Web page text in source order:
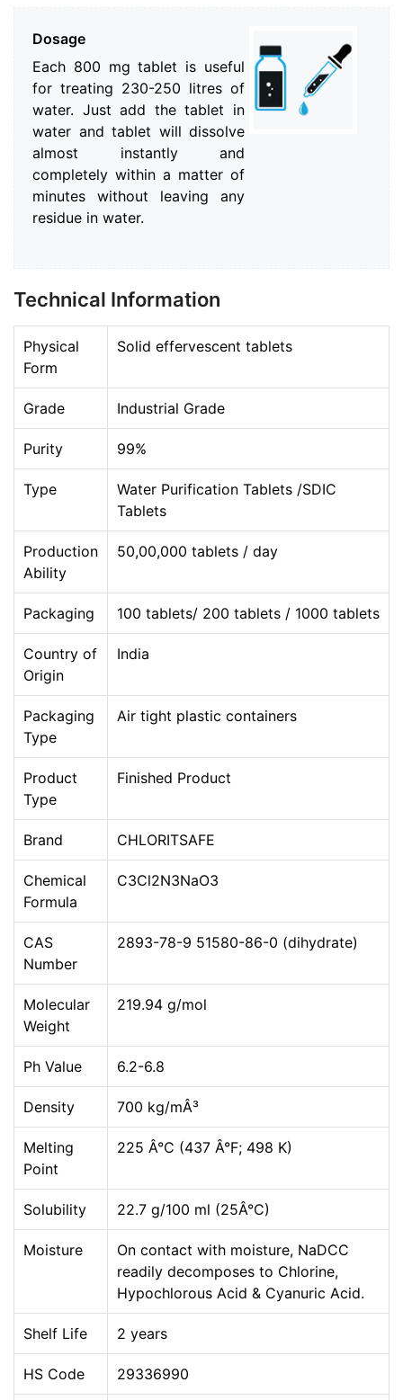
Dosage
Each 800 mg tablet is useful
for treating 230-250 litres of
water. Just add the tablet in
water and tablet will dissolve
almost instantly and
completely within a matter of
minutes without leaving any
residue in water.
Technical Information
Physical
Form
Solid effervescent tablets
Grade Industrial Grade
Purity 99%
Type
Water Purification Tablets /SDIC
Tablets
Production
Ability
50,00,000 tablets / day
Packaging 100 tablets/ 200 tablets / 1000 tablets
Country of
Origin
India
Packaging
Type
Air tight plastic containers
Product
Type
Finished Product
Brand CHLORITSAFE
Chemical
Formula
C3Cl2N3NaO3
CAS
Number
2893-78-9 51580-86-0 (dihydrate)
Molecular
Weight
219.94 g/mol
Ph Value 6.2-6.8
Density 700 kg/mÂ³
Melting
Point
225 Â°C (437 Â°F; 498 K)
Solubility 22.7 g/100 ml (25Â°C)
Moisture
On contact with moisture, NaDCC
readily decomposes to Chlorine,
Hypochlorous Acid & Cyanuric Acid.
Shelf Life 2 years
HS Code 29336990